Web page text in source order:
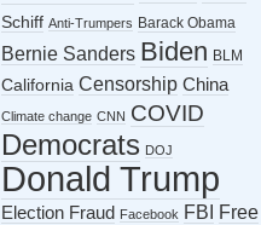
Schiff Anti-Trumpers Barack Obama
Bernie Sanders Biden BLM
California Censorship China
Climate change CNN COVID
Democrats DOJ
Donald Trump
Election Fraud Facebook FBI
Free